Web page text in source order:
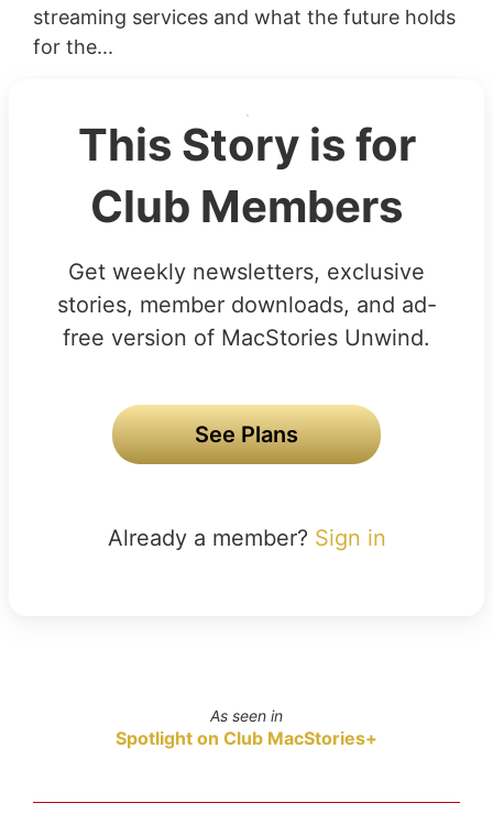
streaming services and what the future holds
for the...
This Story is for
Club Members
Get weekly newsletters, exclusive
stories, member downloads, and ad-
free version of MacStories Unwind.
See Plans
Already a member? Sign in
As seen in
Spotlight on Club MacStories+